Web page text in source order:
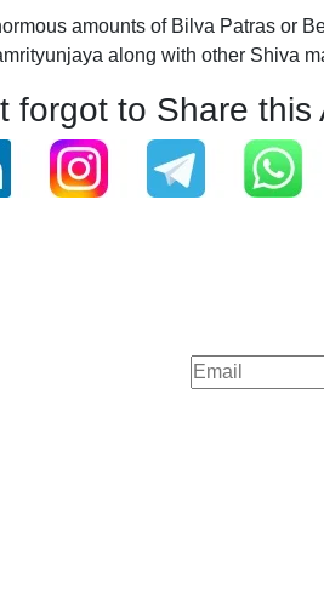
amounts of Bilva Patras or
along with other Shiva
forgot to Share this